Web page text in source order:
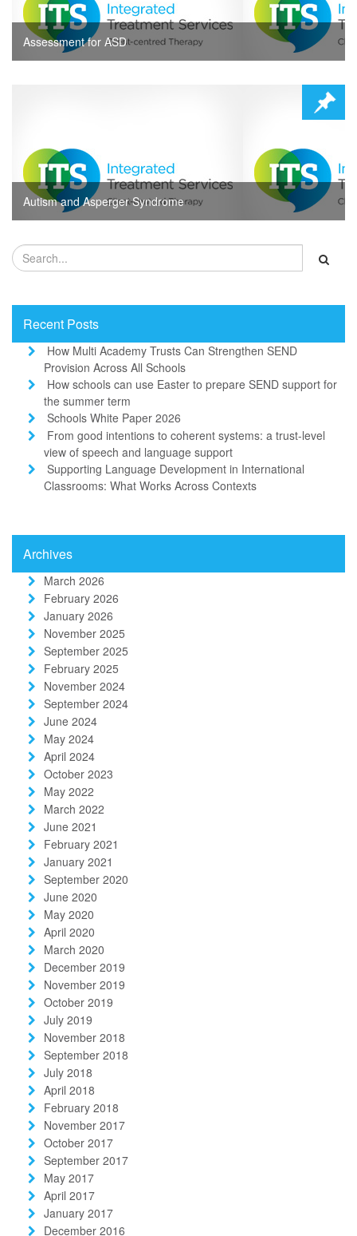
Assessment for ASD
Autism and Asperger Syndrome
Recent Posts
How Multi Academy Trusts Can Strengthen SEND
Provision Across All Schools
How schools can use Easter to prepare SEND support for
the summer term
Schools White Paper 2026
From good intentions to coherent systems: a trust-level
view of speech and language support
Supporting Language Development in International
Classrooms: What Works Across Contexts
Archives
March 2026
February 2026
January 2026
November 2025
September 2025
February 2025
November 2024
September 2024
June 2024
May 2024
April 2024
October 2023
May 2022
March 2022
June 2021
February 2021
January 2021
September 2020
June 2020
May 2020
April 2020
March 2020
December 2019
November 2019
October 2019
July 2019
November 2018
September 2018
July 2018
April 2018
February 2018
November 2017
October 2017
September 2017
May 2017
April 2017
January 2017
December 2016